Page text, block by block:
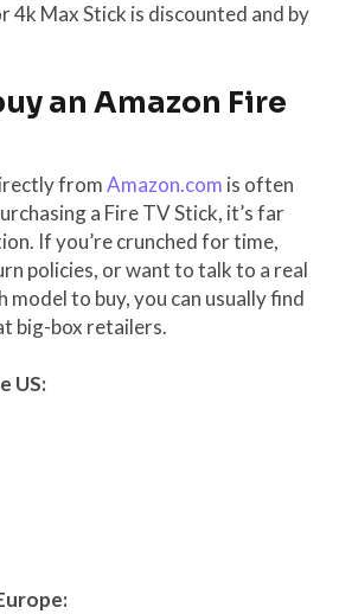
4k Max Stick is discounted and by
an Amazon Fire
fromAmazon.com is often
a Fire TV Stick, it’s far
If you’re crunched for time,
policies, or want to talk to a real
model to buy, you can usually find
big-box retailers.
US: